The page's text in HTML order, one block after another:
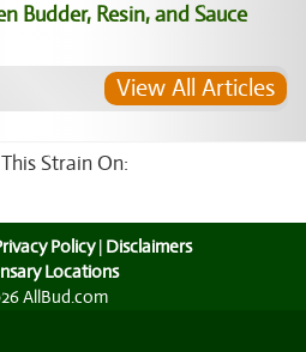
Budder, Resin, and Sauce
View All Articles
Strain On:
Policy| Disclaimers
Locations
AllBud.com